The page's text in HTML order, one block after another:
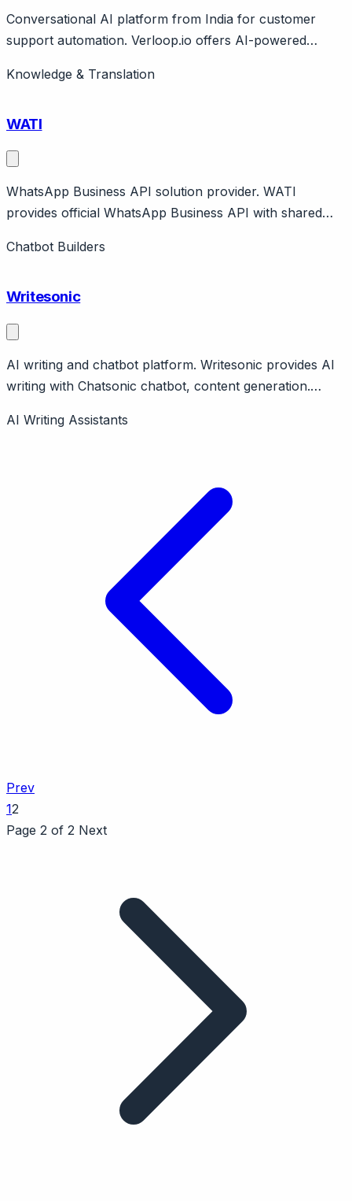
Conversational AI platform from India for customer
support automation. Verloop.io offers AI-powered
Features NLU, multilingual support, WhatsApp
and global markets.
Knowledge & Translation
WATI
WhatsApp Business API solution provider. WATI
provides official WhatsApp Business API with shared
Affordable WhatsApp solution.
Chatbot Builders
Writesonic
AI writing and chatbot platform. Writesonic provides AI
writing with Chatsonic chatbot, content generation.
Free tier, paid tiers available.
AI Writing Assistants
Prev
12
Page 2 of 2 Next